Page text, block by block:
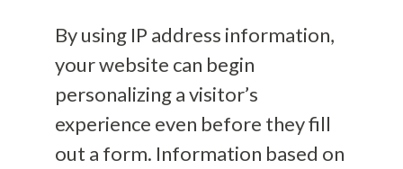
By using IP address information,
your website can begin
personalizing a visitor’s
experience even before they fill
out a form. Information based on